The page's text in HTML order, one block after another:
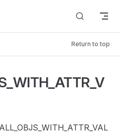
Return to top